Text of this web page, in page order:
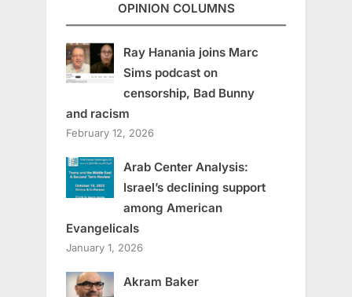
OPINION COLUMNS
Ray Hanania joins Marc
Sims podcast on
censorship, Bad Bunny
and racism
February 12, 2026
Arab Center Analysis:
Israel’s declining support
among American
Evangelicals
January 1, 2026
Akram Baker